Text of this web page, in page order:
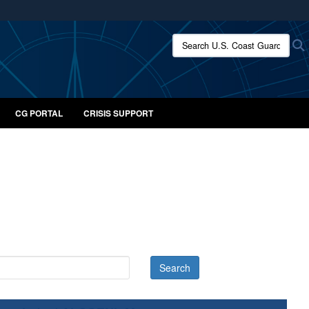
use HTTPS
means you’ve safely connected to the .mil website.
only on official, secure websites.
Search U.S. Coast Guard:
CG PORTAL CRISIS SUPPORT